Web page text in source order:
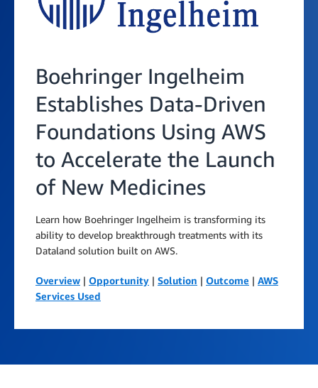
Boehringer Ingelheim
Establishes Data-Driven
Foundations Using AWS
to Accelerate the Launch
of New Medicines
Learn how Boehringer Ingelheim is transforming its
ability to develop breakthrough treatments with its
Dataland solution built on AWS.
Overview | Opportunity | Solution | Outcome | AWS
Services Used